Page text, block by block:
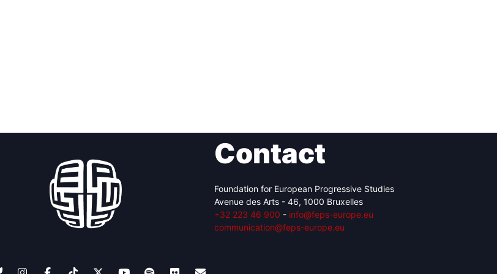
Contact
Foundation for European Progressive Studies
Avenue des Arts - 46, 1000 Bruxelles
+32 223 46 900 - info@feps-europe.eu
communication@feps-europe.eu